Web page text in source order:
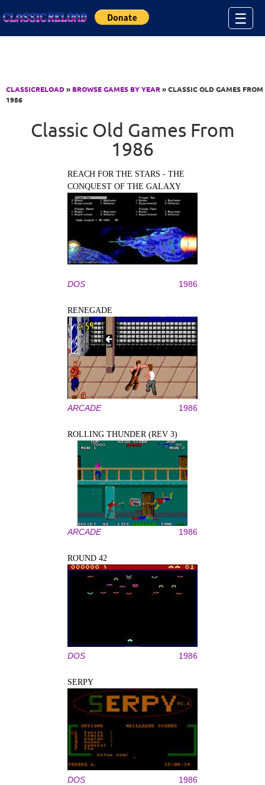
☰
CLASSICRELOAD» BROWSE GAMES BY YEAR» CLASSIC OLD GAMES FROM
1986
Classic Old Games From
1986
REACH FOR THE STARS - THE
CONQUEST OF THE GALAXY
DOS 1986
RENEGADE
ARCADE 1986
ROLLING THUNDER (REV 3)
ARCADE 1986
ROUND 42
DOS 1986
SERPY
DOS 1986